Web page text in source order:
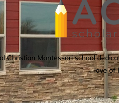
Christian Montessori school
love of